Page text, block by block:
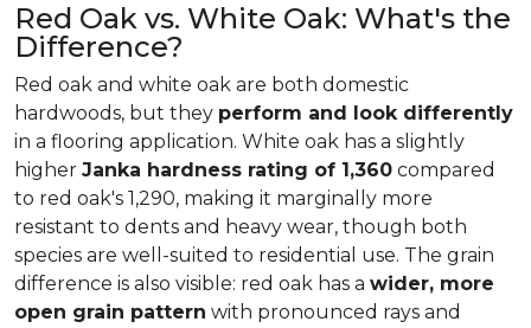
Red Oak vs. White Oak: What's the
Difference?
Red oak and white oak are both domestic
hardwoods, but they perform and look differently
in a flooring application. White oak has a slightly
higher Janka hardness rating of 1,360 compared
to red oak's 1,290, making it marginally more
resistant to dents and heavy wear, though both
species are well-suited to residential use. The grain
difference is also visible: red oak has a wider, more
open grain pattern with pronounced rays and